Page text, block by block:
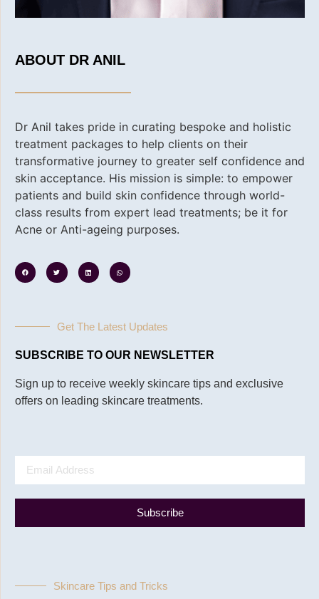
ABOUT DR ANIL
Dr Anil takes pride in curating bespoke and holistic
treatment packages to help clients on their
transformative journey to greater self confidence and
skin acceptance. His mission is simple: to empower
patients and build skin confidence through world-
class results from expert lead treatments; be it for
Acne or Anti-ageing purposes.
Get The Latest Updates
SUBSCRIBE TO OUR NEWSLETTER
Sign up to receive weekly skincare tips and exclusive
offers on leading skincare treatments.
Subscribe
Skincare Tips and Tricks